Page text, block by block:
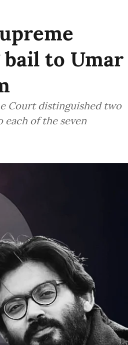
bail to Umar
Court distinguished two
each of the seven